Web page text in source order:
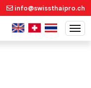
info@swissthaipro.ch